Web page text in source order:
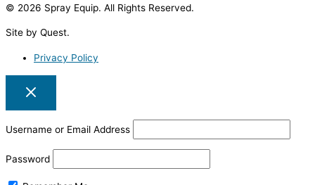
© 2026 Spray Equip. All Rights Reserved.
Site by Quest.
Privacy Policy
Username or Email Address
Password